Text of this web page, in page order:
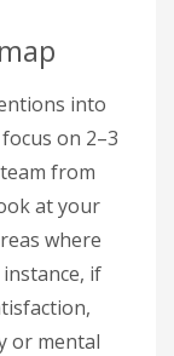
into
on 2–3
from
at your
where
instance, if
or mental